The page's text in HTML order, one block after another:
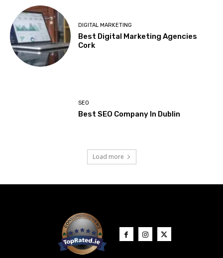
DIGITAL MARKETING
Best Digital Marketing Agencies
Cork
SEO
Best SEO Company In Dublin
Load more